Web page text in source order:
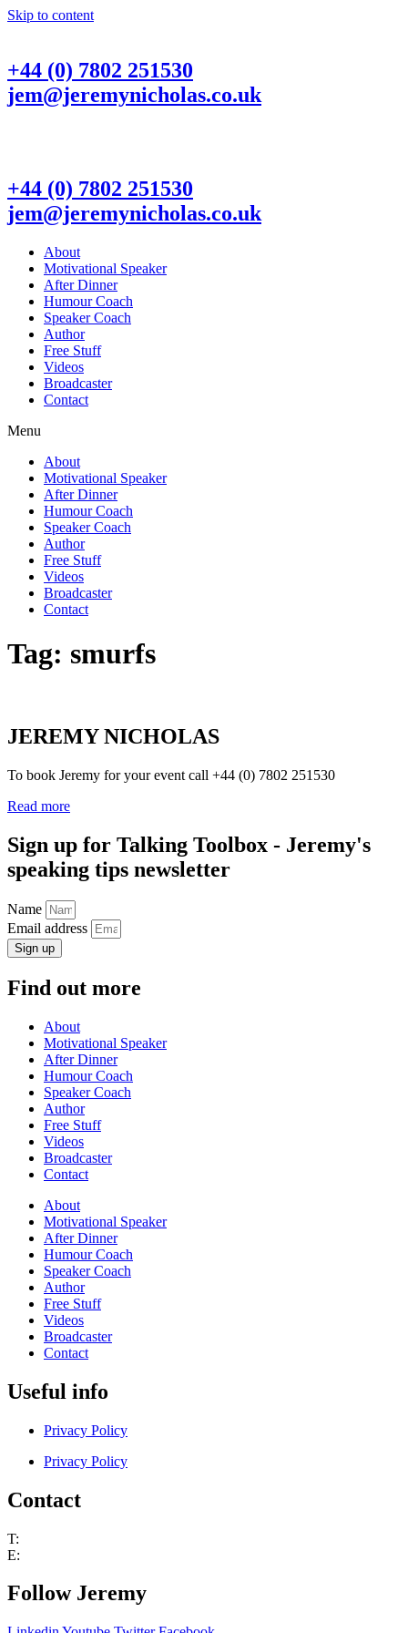
Skip to content
+44 (0) 7802 251530
jem@jeremynicholas.co.uk
+44 (0) 7802 251530
jem@jeremynicholas.co.uk
About
Motivational Speaker
After Dinner
Humour Coach
Speaker Coach
Author
Free Stuff
Videos
Broadcaster
Contact
Menu
About
Motivational Speaker
After Dinner
Humour Coach
Speaker Coach
Author
Free Stuff
Videos
Broadcaster
Contact
Tag: smurfs
JEREMY NICHOLAS
To book Jeremy for your event call +44 (0) 7802 251530
Read more
Sign up for Talking Toolbox - Jeremy's
speaking tips newsletter
Name
Email address
Sign up
Find out more
About
Motivational Speaker
After Dinner
Humour Coach
Speaker Coach
Author
Free Stuff
Videos
Broadcaster
Contact
About
Motivational Speaker
After Dinner
Humour Coach
Speaker Coach
Author
Free Stuff
Videos
Broadcaster
Contact
Useful info
Privacy Policy
Privacy Policy
Contact
T:
E:
Follow Jeremy